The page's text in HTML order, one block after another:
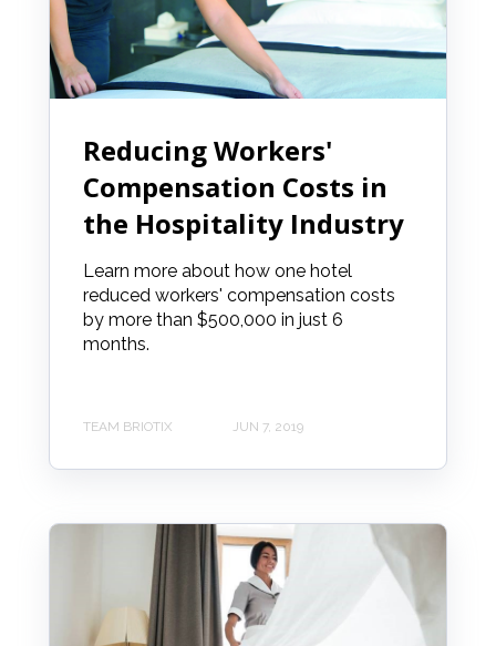
Reducing Workers'
Compensation Costs in
the Hospitality Industry
Learn more about how one hotel
reduced workers' compensation costs
by more than $500,000 in just 6
months.
TEAM BRIOTIX JUN 7, 2019